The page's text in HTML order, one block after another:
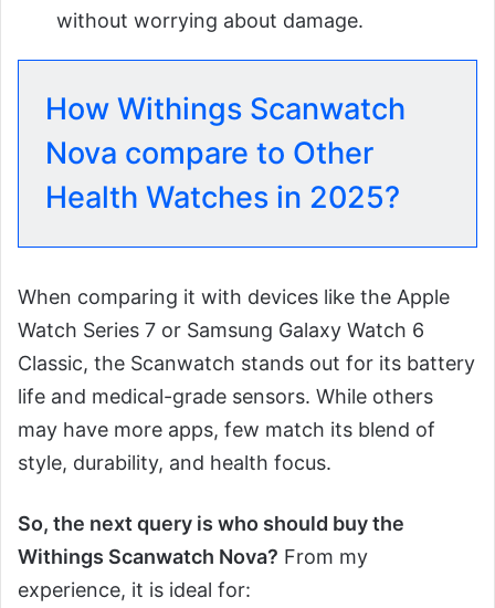
without worrying about damage.
How Withings Scanwatch
Nova compare to Other
Health Watches in 2025?
When comparing it with devices like the Apple
Watch Series 7 or Samsung Galaxy Watch 6
Classic, the Scanwatch stands out for its battery
life and medical-grade sensors. While others
may have more apps, few match its blend of
style, durability, and health focus.
So, the next query is who should buy the
Withings Scanwatch Nova? From my
experience, it is ideal for: